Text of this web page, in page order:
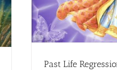
Past Life